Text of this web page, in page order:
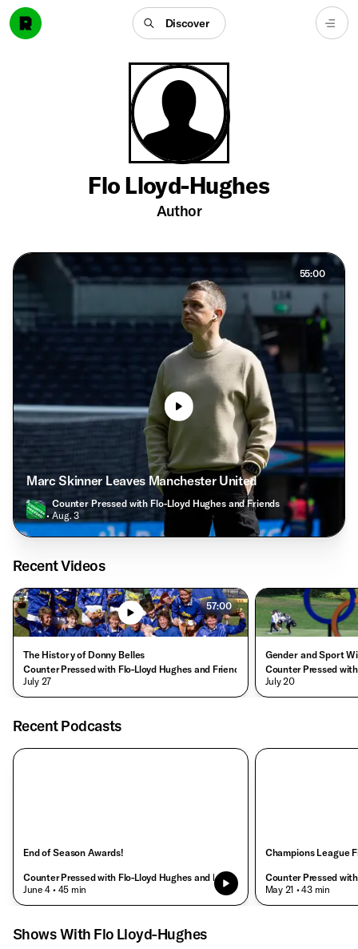
Discover
Flo Lloyd-Hughes
Author
55:00
Marc Skinner Leaves Manchester United
Counter Pressed with Flo-Lloyd Hughes and Friends
• Aug. 3
Recent Videos
57:00
The History of Donny Belles
Counter Pressed with Flo-Lloyd Hughes and Friends
• July 27
Gender and Sport
Counter Pressed
• July 20
Recent Podcasts
End of Season Awards!
Counter Pressed with Flo-Lloyd Hughes and Friends
• June 4 • 45 min
Champions League
Counter Pressed
• May 21 • 43 min
Shows With Flo Lloyd-Hughes